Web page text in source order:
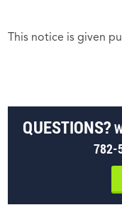
This notice is given
QUESTIONS?
782-